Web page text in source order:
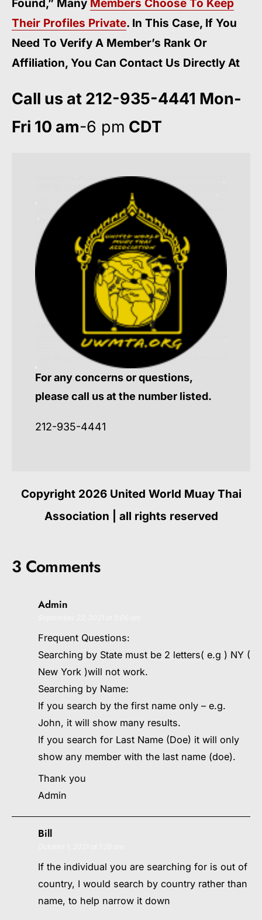
Found,” Many Members Choose To Keep
Their Profiles Private. In This Case, If You
Need To Verify A Member’s Rank Or
Affiliation, You Can Contact Us Directly At
Call us at 212-935-4441 Mon-
Fri 10 am-6 pm CDT
For any concerns or questions,
please call us at the number listed.
212-935-4441
Copyright 2026 United World Muay Thai
Association | all rights reserved
3 Comments
Admin
Frequent Questions:
Searching by State must be 2 letters( e.g ) NY (
New York )will not work.
Searching by Name:
If you search by the first name only – e.g.
John, it will show many results.
If you search for Last Name (Doe) it will only
show any member with the last name (doe).
Thank you
Admin
Bill
If the individual you are searching for is out of
country, I would search by country rather than
name, to help narrow it down